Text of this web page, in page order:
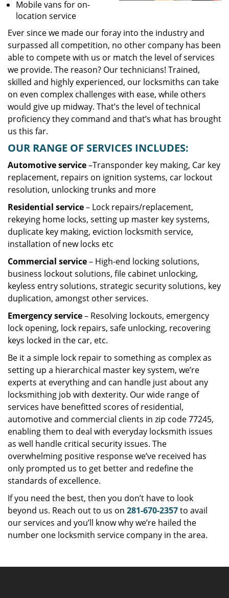
Mobile vans for on-
location service
Ever since we made our foray into the industry and
surpassed all competition, no other company has been
able to compete with us or match the level of services
we provide. The reason? Our technicians! Trained,
skilled and highly experienced, our locksmiths can take
on even complex challenges with ease, while others
would give up midway. That’s the level of technical
proficiency they command and that’s what has brought
us this far.
OUR RANGE OF SERVICES INCLUDES:
Automotive service–Transponder key making, Car key
replacement, repairs on ignition systems, car lockout
resolution, unlocking trunks and more
Residential service– Lock repairs/replacement,
rekeying home locks, setting up master key systems,
duplicate key making, eviction locksmith service,
installation of new locks etc
Commercial service– High-end locking solutions,
business lockout solutions, file cabinet unlocking,
keyless entry solutions, strategic security solutions, key
duplication, amongst other services.
Emergency service– Resolving lockouts, emergency
lock opening, lock repairs, safe unlocking, recovering
keys locked in the car, etc.
Be it a simple lock repair to something as complex as
setting up a hierarchical master key system, we’re
experts at everything and can handle just about any
locksmithing job with dexterity. Our wide range of
services have benefitted scores of residential,
automotive and commercial clients in zip code 77245,
enabling them to deal with everyday locksmith issues
as well handle critical security issues. The
overwhelming positive response we’ve received has
only prompted us to get better and redefine the
standards of excellence.
If you need the best, then you don’t have to look
beyond us. Reach out to us on 281-670-2357to avail
our services and you’ll know why we’re hailed the
number one locksmith service company in the area.